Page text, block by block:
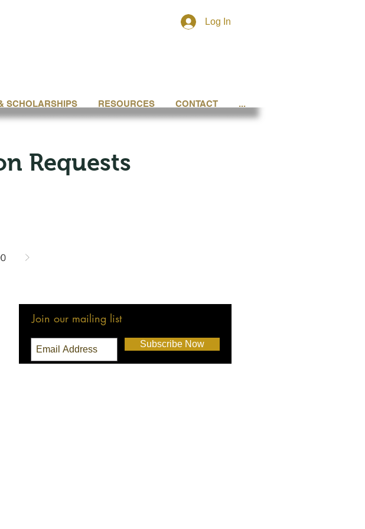
Log In
SCHOLARSHIPS RESOURCES CONTACT ...
Requests
Join our mailing list
Subscribe Now